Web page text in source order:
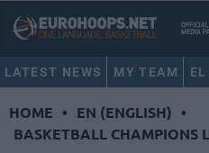
LATEST NEWS MY TEAM
HOME • EN (ENGLISH) •
BASKETBALL CHAMPIONS